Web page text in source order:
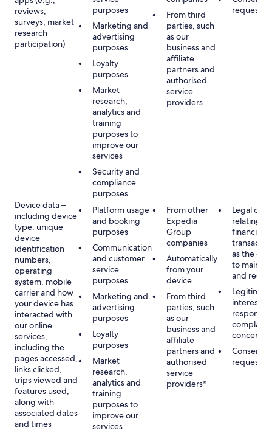
reviews,
surveys, market
research
participation)
purposes
Marketing and
advertising
purposes
Loyalty
purposes
Market
research,
analytics and
training
purposes to
improve our
services
Security and
compliance
purposes
From third
parties, such
as our
business and
affiliate
partners and
authorised
service
providers
requested
Device data –
including device
type, unique
device
identification
numbers,
operating
system, mobile
carrier and how
your device has
interacted with
our online
services,
including the
pages accessed,
links clicked,
trips viewed and
features used,
along with
associated dates
and times
Platform usage
and booking
purposes
Communication
and customer
service
purposes
Marketing and
advertising
purposes
Loyalty
purposes
Market
research,
analytics and
training
purposes to
improve our
services
From other
Expedia
Group
companies
Automatically
from your
device
From third
parties, such
as our
business and
affiliate
partners and
authorised
service
providers*
Legal
relating to
financial
as the
to
and
Legitimate
interest,
concerns
Consent,
requested